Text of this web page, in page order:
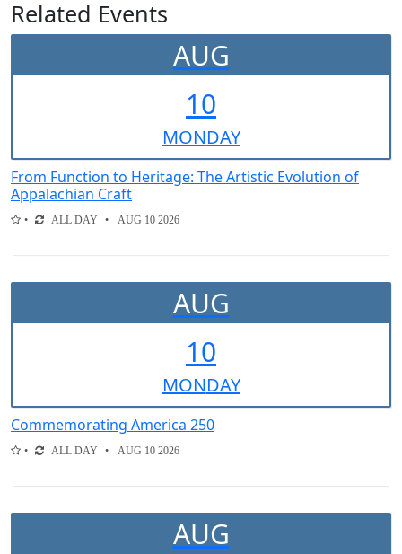
Related Events
AUG
10
MONDAY
From Function to Heritage: The Artistic Evolution of
Appalachian Craft
ALL DAY AUG 10 2026
AUG
10
MONDAY
Commemorating America 250
ALL DAY AUG 10 2026
AUG